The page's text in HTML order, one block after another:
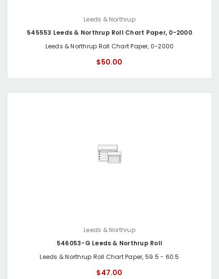
Leeds & Northrup
545553 Leeds & Northrup Roll Chart Paper, 0-2000
Leeds & Northrup Roll Chart Paper, 0-2000
$50.00
Leeds & Northrup
546053-G Leeds & Northrup Roll
Leeds & Northrup Roll Chart Paper, 59.5 - 60.5
$47.00